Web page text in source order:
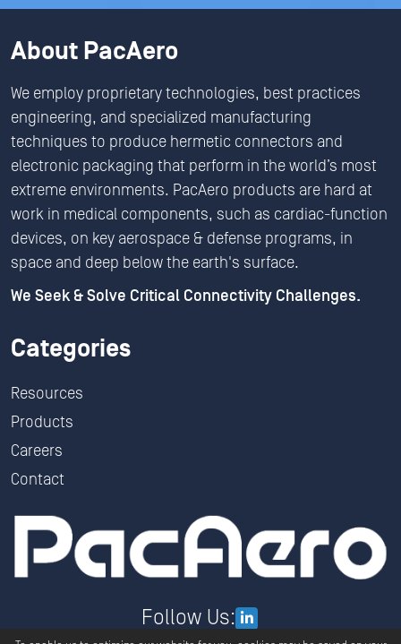
About PacAero
We employ proprietary technologies, best practices
engineering, and specialized manufacturing
techniques to produce hermetic connectors and
electronic packaging that perform in the world’s most
extreme environments. PacAero products are hard at
work in medical components, such as cardiac-function
devices, on key aerospace & defense programs, in
space and deep below the earth's surface.
We Seek & Solve Critical Connectivity Challenges.
Categories
Resources
Products
Careers
Contact
Follow Us: